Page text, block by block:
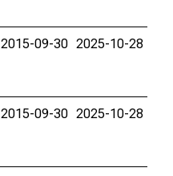
2015-09-30 2025-10-28
2015-09-30 2025-10-28